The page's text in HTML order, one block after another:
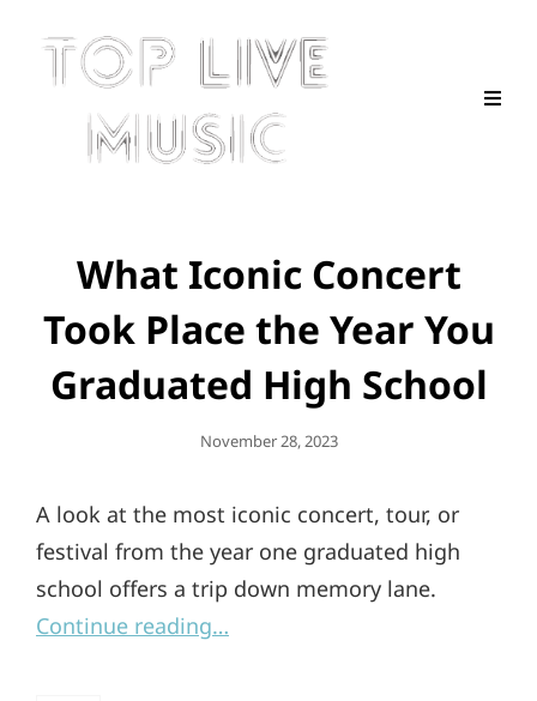
What Iconic Concert
Took Place the Year You
Graduated High School
Posted
November 28, 2023
A look at the most iconic concert, tour, or
festival from the year one graduated high
school offers a trip down memory lane.
Continue reading…